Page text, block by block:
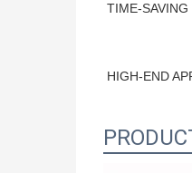
TIME-SAVING
HIGH-END